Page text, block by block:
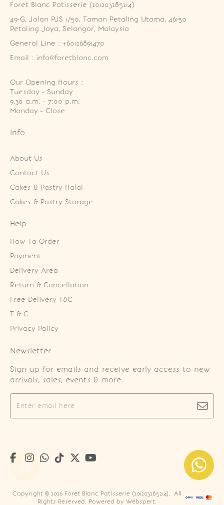
Foret Blanc Patisserie (201203285214)
49-G, Jalan PJS 1/50, Taman Petaling Utama, 46150
Petaling Jaya, Selangor, Malaysia
General Line : +60126891470
Email : info@foretblanc.com
Our Opening Hours :
Tuesday - Sunday
9.30 a.m. - 7:00 p.m.
Monday - Close
Info
About Us
Contact Us
Cakes & Pastry Halal
Cakes & Pastry Storage
Help
How To Order
Payment
Delivery Area
Return & Cancellation
Free Delivery T&C
T & C
Privacy Policy
Newsletter
Sign up for emails and receive early access to new
arrivals, sales, events & more.
Copyright © 2026 Foret Blanc Patisserie (201203285214). All
Rights Reserved. Powered by Webspert.